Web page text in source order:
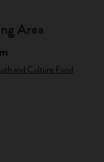
Area
and Culture Fund